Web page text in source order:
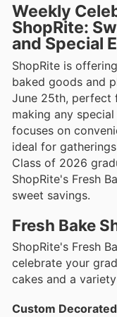
Weekly
ShopRite:
and Special
ShopRite is
baked goods and
June 25th, perfect
making any
focuses on
ideal for
Class of 2026
ShopRite's Fresh
sweet savings.
Fresh Bake
ShopRite's Fresh
celebrate your
cakes and a
Custom